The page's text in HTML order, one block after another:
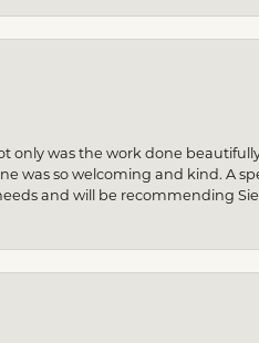
only was the work done
was so welcoming and kind. A
and will be recommending